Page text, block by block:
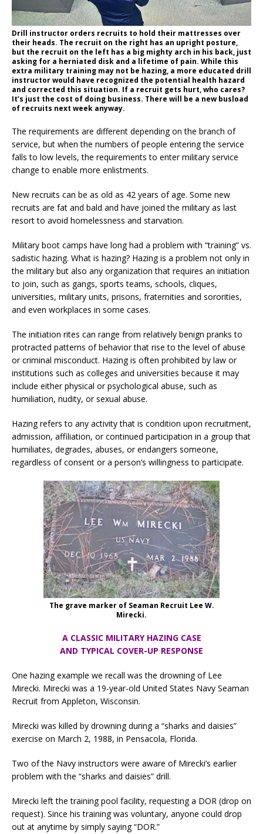
Drill instructor orders recruits to hold their mattresses over
their heads. The recruit on the right has an upright posture,
but the recruit on the left has a big mighty arch in his back, just
asking for a herniated disk and a lifetime of pain. While this
extra military training may not be hazing, a more educated drill
instructor would have recognized the potential health hazard
and corrected this situation. If a recruit gets hurt, who cares?
It’s just the cost of doing business. There will be a new busload
of recruits next week anyway.
The requirements are different depending on the branch of
service, but when the numbers of people entering the service
falls to low levels, the requirements to enter military service
change to enable more enlistments.
New recruits can be as old as 42 years of age. Some new
recruits are fat and bald and have joined the military as last
resort to avoid homelessness and starvation.
Military boot camps have long had a problem with “training” vs.
sadistic hazing. What is hazing? Hazing is a problem not only in
the military but also any organization that requires an initiation
to join, such as gangs, sports teams, schools, cliques,
universities, military units, prisons, fraternities and sororities,
and even workplaces in some cases.
The initiation rites can range from relatively benign pranks to
protracted patterns of behavior that rise to the level of abuse
or criminal misconduct. Hazing is often prohibited by law or
institutions such as colleges and universities because it may
include either physical or psychological abuse, such as
humiliation, nudity, or sexual abuse.
Hazing refers to any activity that is condition upon recruitment,
admission, affiliation, or continued participation in a group that
humiliates, degrades, abuses, or endangers someone,
regardless of consent or a person’s willingness to participate.
The grave marker of Seaman Recruit Lee W.
Mirecki.
A CLASSIC MILITARY HAZING CASE
AND TYPICAL COVER-UP RESPONSE
One hazing example we recall was the drowning of Lee
Mirecki. Mirecki was a 19-year-old United States Navy Seaman
Recruit from Appleton, Wisconsin.
Mirecki was killed by drowning during a “sharks and daisies”
exercise on March 2, 1988, in Pensacola, Florida.
Two of the Navy instructors were aware of Mirecki’s earlier
problem with the “sharks and daisies” drill.
Mirecki left the training pool facility, requesting a DOR (drop on
request). Since his training was voluntary, anyone could drop
out at anytime by simply saying “DOR.”